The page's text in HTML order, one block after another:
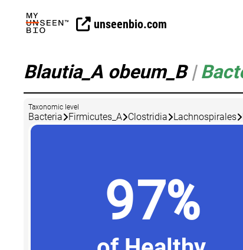
unseenbio.com
Blautia_A obeum_B |
Taxonomic level
Bacteria Firmicutes_A Clostridia Lachnospirales
97%